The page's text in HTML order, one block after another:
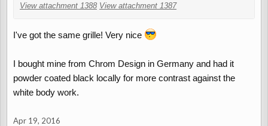
View attachment 1388 View attachment 1387
I've got the same grille! Very nice
I bought mine from Chrom Design in Germany and had it
powder coated black locally for more contrast against the
white body work.
Apr 19, 2016